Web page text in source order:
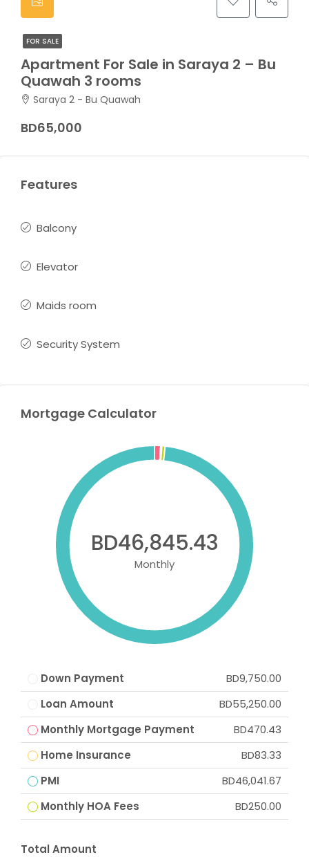
FOR SALE
Apartment For Sale in Saraya 2 – Bu
Quawah 3 rooms
Saraya 2 - Bu Quawah
BD65,000
Features
Balcony
Elevator
Maids room
Security System
Mortgage Calculator
BD46,845.43
Monthly
Down Payment
BD9,750.00
Loan Amount
BD55,250.00
Monthly Mortgage Payment
BD470.43
Home Insurance
BD83.33
PMI
BD46,041.67
Monthly HOA Fees
BD250.00
Total Amount